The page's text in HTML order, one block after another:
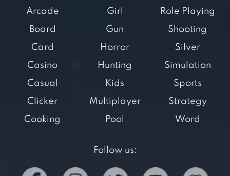
Arcade
Board
Card
Casino
Casual
Clicker
Cooking
Girl
Gun
Horror
Hunting
Kids
Multiplayer
Pool
Role Playing
Shooting
Silver
Simulation
Sports
Strategy
Word
Follow us: